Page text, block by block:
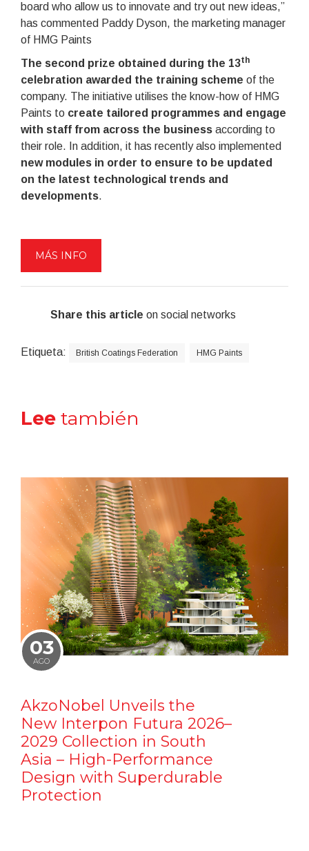
board who allow us to innovate and try out new ideas,”
has commented Paddy Dyson, the marketing manager
of HMG Paints
The second prize obtained during the 13th
celebration awarded the training scheme of the
company. The initiative utilises the know-how of HMG
Paints to create tailored programmes and engage
with staff from across the business according to
their role. In addition, it has recently also implemented
new modules in order to ensure to be updated
on the latest technological trends and
developments.
MÁS INFO
Share this article on social networks
Etiqueta: British Coatings Federation HMG Paints
Lee también
03
AGO
AkzoNobel Unveils the
New Interpon Futura 2026–
2029 Collection in South
Asia – High-Performance
Design with Superdurable
Protection